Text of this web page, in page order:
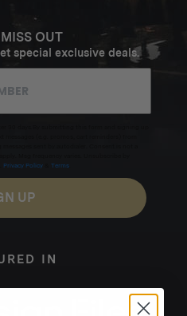
OUT
special exclusive deals.
Privacy Policy Terms
UP
IN